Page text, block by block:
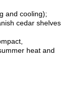
and cooling);
cedar shelves
heat and